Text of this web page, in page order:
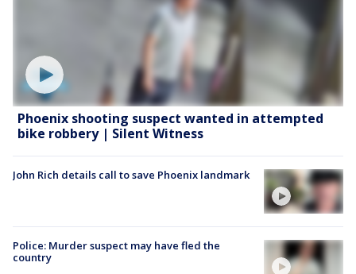
Phoenix shooting suspect wanted in attempted
bike robbery | Silent Witness
John Rich details call to save Phoenix landmark
Police: Murder suspect may have fled the
country